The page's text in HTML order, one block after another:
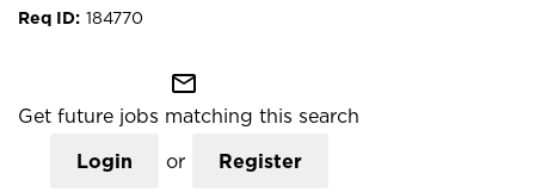
184770
mail_outline
Get future jobs matching this search
Login or Register